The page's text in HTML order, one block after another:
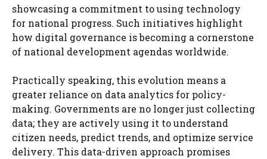
showcasing a commitment to using technology
for national progress. Such initiatives highlight
how digital governance is becoming a cornerstone
of national development agendas worldwide.
Practically speaking, this evolution means a
greater reliance on data analytics for policy-
making. Governments are no longer just collecting
data; they are actively using it to understand
citizen needs, predict trends, and optimize service
delivery. This data-driven approach promises